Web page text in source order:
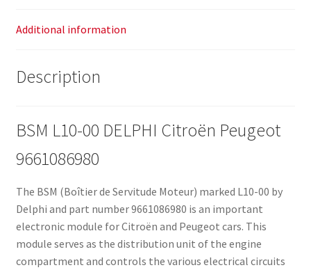
Additional information
Description
BSM L10-00 DELPHI Citroën Peugeot
9661086980
The BSM (Boîtier de Servitude Moteur) marked L10-00 by
Delphi and part number 9661086980 is an important
electronic module for Citroën and Peugeot cars. This
module serves as the distribution unit of the engine
compartment and controls the various electrical circuits